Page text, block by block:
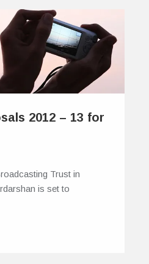
2012 – 13 for
Trust in
is set to